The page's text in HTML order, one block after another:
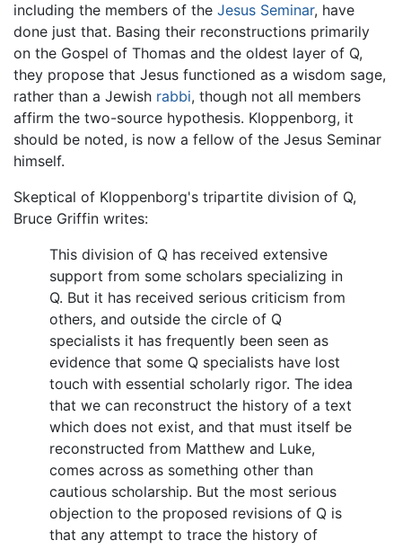
including the members of the Jesus Seminar, have
done just that. Basing their reconstructions primarily
on the Gospel of Thomas and the oldest layer of Q,
they propose that Jesus functioned as a wisdom sage,
rather than a Jewish rabbi, though not all members
affirm the two-source hypothesis. Kloppenborg, it
should be noted, is now a fellow of the Jesus Seminar
himself.
Skeptical of Kloppenborg's tripartite division of Q,
Bruce Griffin writes:
This division of Q has received extensive
support from some scholars specializing in
Q. But it has received serious criticism from
others, and outside the circle of Q
specialists it has frequently been seen as
evidence that some Q specialists have lost
touch with essential scholarly rigor. The idea
that we can reconstruct the history of a text
which does not exist, and that must itself be
reconstructed from Matthew and Luke,
comes across as something other than
cautious scholarship. But the most serious
objection to the proposed revisions of Q is
that any attempt to trace the history of